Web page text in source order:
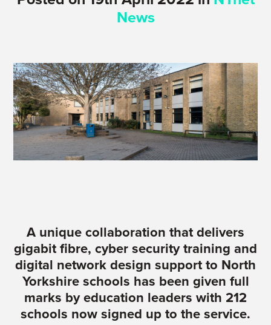
News
A unique collaboration that delivers
gigabit fibre, cyber security training and
digital network design support to North
Yorkshire schools has been given full
marks by education leaders with 212
schools now signed up to the service.